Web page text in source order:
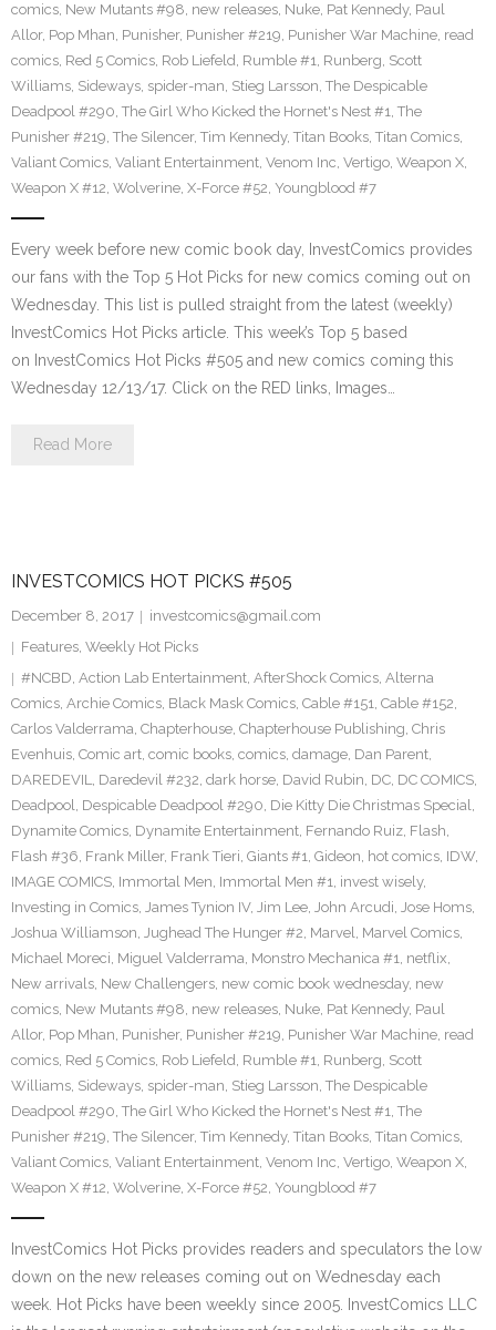
comics, New Mutants #98, new releases, Nuke, Pat Kennedy, Paul
Allor, Pop Mhan, Punisher, Punisher #219, Punisher War Machine, read
comics, Red 5 Comics, Rob Liefeld, Rumble #1, Runberg, Scott
Williams, Sideways, spider-man, Stieg Larsson, The Despicable
Deadpool #290, The Girl Who Kicked the Hornet's Nest #1, The
Punisher #219, The Silencer, Tim Kennedy, Titan Books, Titan Comics,
Valiant Comics, Valiant Entertainment, Venom Inc, Vertigo, Weapon X,
Weapon X #12, Wolverine, X-Force #52, Youngblood #7
Every week before new comic book day, InvestComics provides
our fans with the Top 5 Hot Picks for new comics coming out on
Wednesday. This list is pulled straight from the latest (weekly)
InvestComics Hot Picks article. This week’s Top 5 based
on InvestComics Hot Picks #505 and new comics coming this
Wednesday 12/13/17. Click on the RED links, Images…
Read More
INVESTCOMICS HOT PICKS #505
December 8, 2017
investcomics@gmail.com
Features, Weekly Hot Picks
#NCBD, Action Lab Entertainment, AfterShock Comics, Alterna
Comics, Archie Comics, Black Mask Comics, Cable #151, Cable #152,
Carlos Valderrama, Chapterhouse, Chapterhouse Publishing, Chris
Evenhuis, Comic art, comic books, comics, damage, Dan Parent,
DAREDEVIL, Daredevil #232, dark horse, David Rubin, DC, DC COMICS,
Deadpool, Despicable Deadpool #290, Die Kitty Die Christmas Special,
Dynamite Comics, Dynamite Entertainment, Fernando Ruiz, Flash,
Flash #36, Frank Miller, Frank Tieri, Giants #1, Gideon, hot comics, IDW,
IMAGE COMICS, Immortal Men, Immortal Men #1, invest wisely,
Investing in Comics, James Tynion IV, Jim Lee, John Arcudi, Jose Homs,
Joshua Williamson, Jughead The Hunger #2, Marvel, Marvel Comics,
Michael Moreci, Miguel Valderrama, Monstro Mechanica #1, netflix,
New arrivals, New Challengers, new comic book wednesday, new
comics, New Mutants #98, new releases, Nuke, Pat Kennedy, Paul
Allor, Pop Mhan, Punisher, Punisher #219, Punisher War Machine, read
comics, Red 5 Comics, Rob Liefeld, Rumble #1, Runberg, Scott
Williams, Sideways, spider-man, Stieg Larsson, The Despicable
Deadpool #290, The Girl Who Kicked the Hornet's Nest #1, The
Punisher #219, The Silencer, Tim Kennedy, Titan Books, Titan Comics,
Valiant Comics, Valiant Entertainment, Venom Inc, Vertigo, Weapon X,
Weapon X #12, Wolverine, X-Force #52, Youngblood #7
InvestComics Hot Picks provides readers and speculators the low
down on the new releases coming out on Wednesday each
week. Hot Picks have been weekly since 2005. InvestComics LLC